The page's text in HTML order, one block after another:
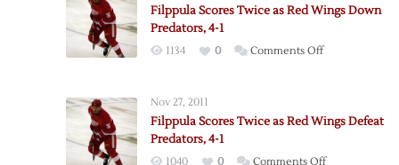
as
Stars,
4
Filppula Scores Twice as Red Wings Down
Predators, 4-1
1134 0 Comments Offon
as
Nov 27, 2011
Filppula Scores Twice as Red Wings Defeat
Predators, 4-1
1040 0 Comments Offon